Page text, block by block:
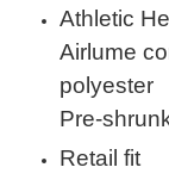
Athletic
Airlume
polyester
Pre-
Retail fit